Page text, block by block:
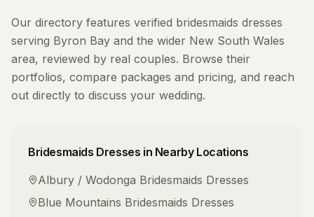
Our directory features verified bridesmaids dresses
serving Byron Bay and the wider New South Wales
area, reviewed by real couples. Browse their
portfolios, compare packages and pricing, and reach
out directly to discuss your wedding.
Bridesmaids Dresses in Nearby Locations
Albury / Wodonga Bridesmaids Dresses
Blue Mountains Bridesmaids Dresses